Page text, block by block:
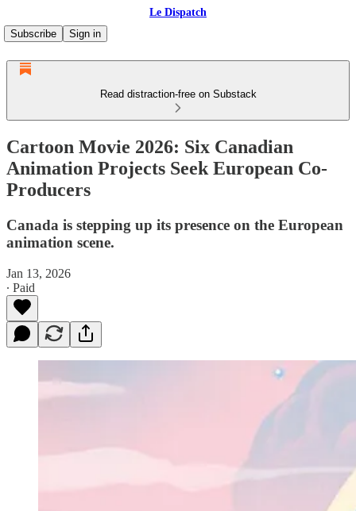
Le Dispatch
Subscribe
Sign in
Read distraction-free on Substack
Cartoon Movie 2026: Six Canadian
Animation Projects Seek European Co-
Producers
Canada is stepping up its presence on the European
animation scene.
Jan 13, 2026
∙ Paid